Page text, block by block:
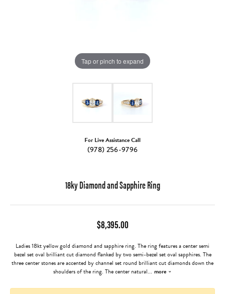
Tap or pinch to expand
For Live Assistance Call
(978) 256-9796
18ky Diamond and Sapphire Ring
$8,395.00
Ladies 18kt yellow gold diamond and sapphire ring. The ring features a center semi
bezel set oval brilliant cut diamond flanked by two semi-bezel set oval sapphires. The
three center stones are accented by channel set round brilliant cut diamonds down the
shoulders of the ring. The center natural... more